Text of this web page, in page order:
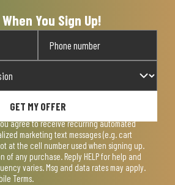
You Sign Up!
GET MY OFFER
agree to receive recurring automated
marketing text messages (e.g. cart
at the cell number used when signing up.
of any purchase. Reply HELP for help and
varies. Msg and data rates may apply.
Terms.